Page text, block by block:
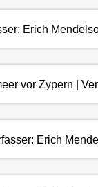
Erich
vor Zypern |
Erich